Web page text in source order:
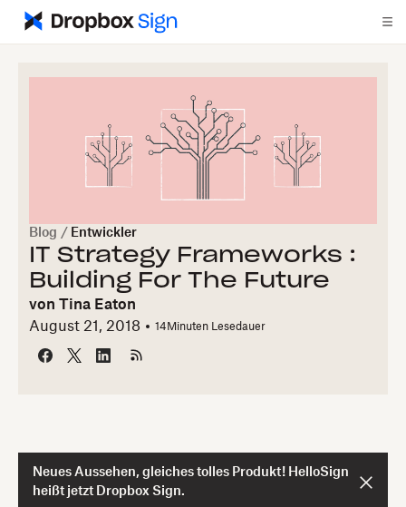
Blog / Entwickler
IT Strategy Frameworks :
Building For The Future
von Tina Eaton
August 21, 2018
14 Minuten Lesedauer
Neues Aussehen, gleiches tolles Produkt! HelloSign
heißt jetzt Dropbox Sign.